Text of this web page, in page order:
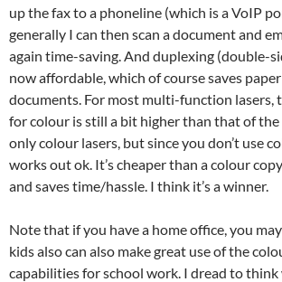
up the fax to a phoneline (which is a VoIP
generally I can then scan a document and
again time-saving. And duplexing (double-
now affordable, which of course saves
documents. For most multi-function lasers,
for colour is still a bit higher than that of
only colour lasers, but since you don’t use
works out ok. It’s cheaper than a colour
and saves time/hassle. I think it’s a winner.
Note that if you have a home office, you
kids also can also make great use of the
capabilities for school work. I dread to